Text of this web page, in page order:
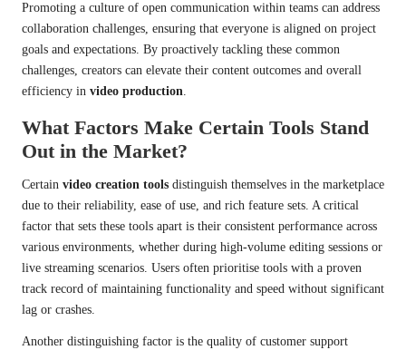
Promoting a culture of open communication within teams can address
collaboration challenges, ensuring that everyone is aligned on project
goals and expectations. By proactively tackling these common
challenges, creators can elevate their content outcomes and overall
efficiency in video production.
What Factors Make Certain Tools Stand
Out in the Market?
Certain video creation tools distinguish themselves in the marketplace
due to their reliability, ease of use, and rich feature sets. A critical
factor that sets these tools apart is their consistent performance across
various environments, whether during high-volume editing sessions or
live streaming scenarios. Users often prioritise tools with a proven
track record of maintaining functionality and speed without significant
lag or crashes.
Another distinguishing factor is the quality of customer support